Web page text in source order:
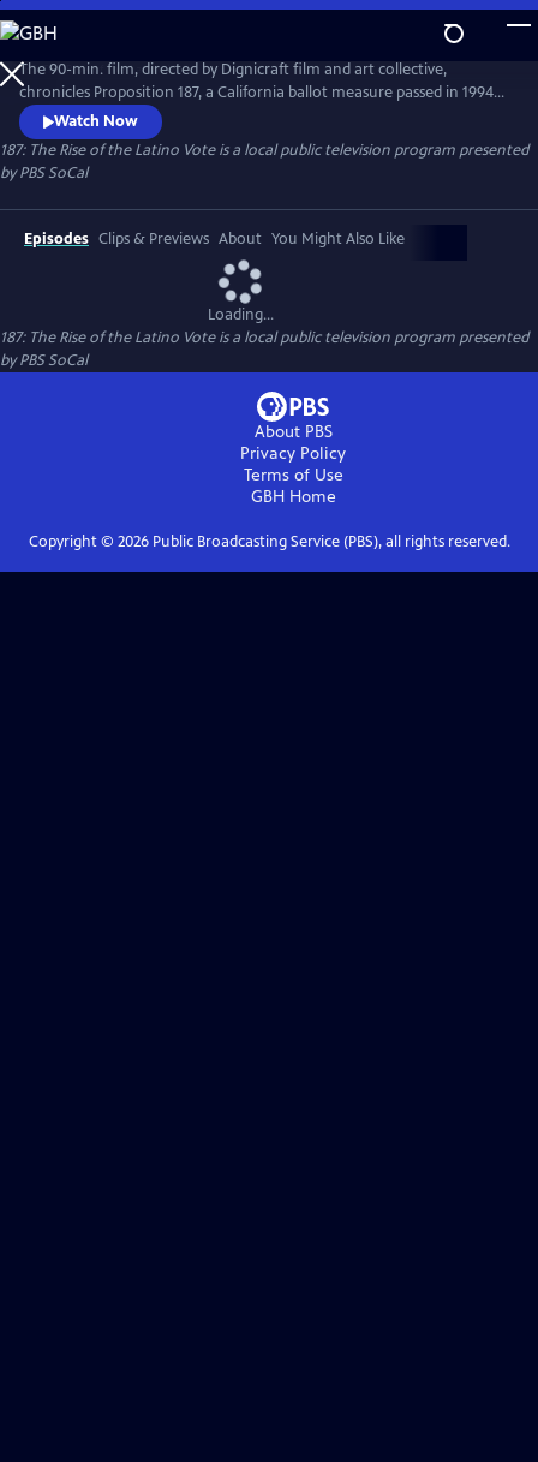
Skip
to
Main
Content
The 90-min. film, directed by Dignicraft film and art collective,
chronicles Proposition 187, a California ballot measure passed in 1994
that sought to deny public services to undocumented immigrants.
While the initiative was meant to keep the “immigrant threat” at bay,
it mobilized non-immigrants and immigrants in Latino communities
as well as their allies across the state.
Watch Now
187: The Rise of the Latino Voteis a local public television program presented
byPBS SoCal
Episodes Clips & Previews About You Might Also Like
Loading...
187: The Rise of the Latino Voteis a local public television program presented
byPBS SoCal
About PBS
Privacy Policy
Terms of Use
GBHHome
Copyright © 2026Public Broadcasting Service (PBS), all rights reserved.